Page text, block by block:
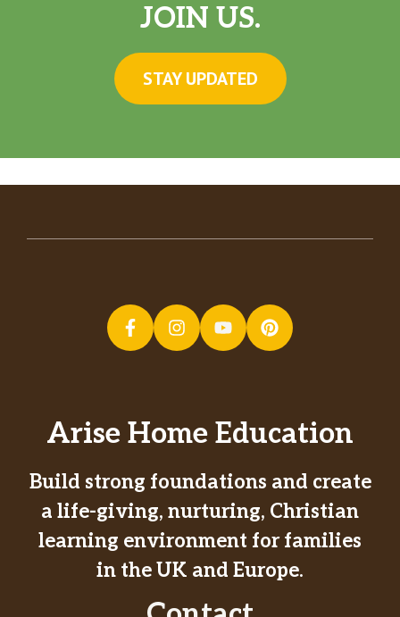
JOIN US.
STAY UPDATED
Arise Home Education
Build strong foundations and create
a life-giving, nurturing, Christian
learning environment for families
in the UK and Europe.